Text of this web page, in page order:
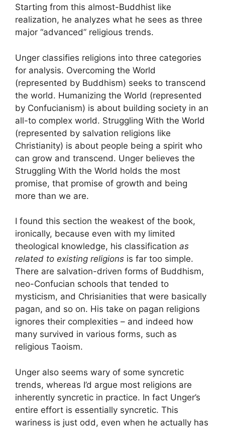
Starting from this almost-Buddhist like
realization, he analyzes what he sees as three
major “advanced” religious trends.
Unger classifies religions into three categories
for analysis. Overcoming the World
(represented by Buddhism) seeks to transcend
the world. Humanizing the World (represented
by Confucianism) is about building society in an
all-to complex world. Struggling With the World
(represented by salvation religions like
Christianity) is about people being a spirit who
can grow and transcend. Unger believes the
Struggling With the World holds the most
promise, that promise of growth and being
more than we are.
I found this section the weakest of the book,
ironically, because even with my limited
theological knowledge, his classification as
related to existing religions is far too simple.
There are salvation-driven forms of Buddhism,
neo-Confucian schools that tended to
mysticism, and Chrisianities that were basically
pagan, and so on. His take on pagan religions
ignores their complexities – and indeed how
many survived in various forms, such as
religious Taoism.
Unger also seems wary of some syncretic
trends, whereas I’d argue most religions are
inherently syncretic in practice. In fact Unger’s
entire effort is essentially syncretic. This
wariness is just odd, even when he actually has